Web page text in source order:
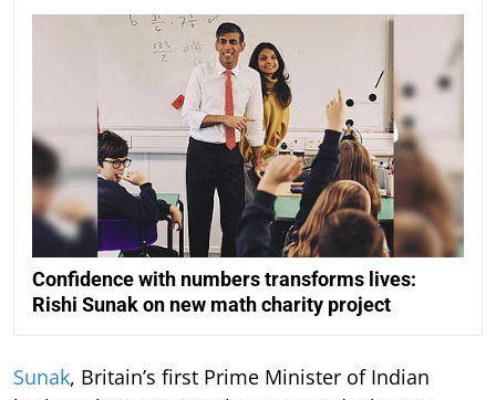
Confidence with numbers transforms lives:
Rishi Sunak on new math charity project
Sunak, Britain’s first Prime Minister of Indian